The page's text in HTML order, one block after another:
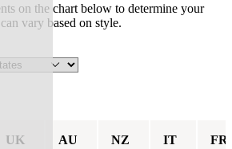
on the chart below to determine your
vary based on style.
UK AU NZ IT FR